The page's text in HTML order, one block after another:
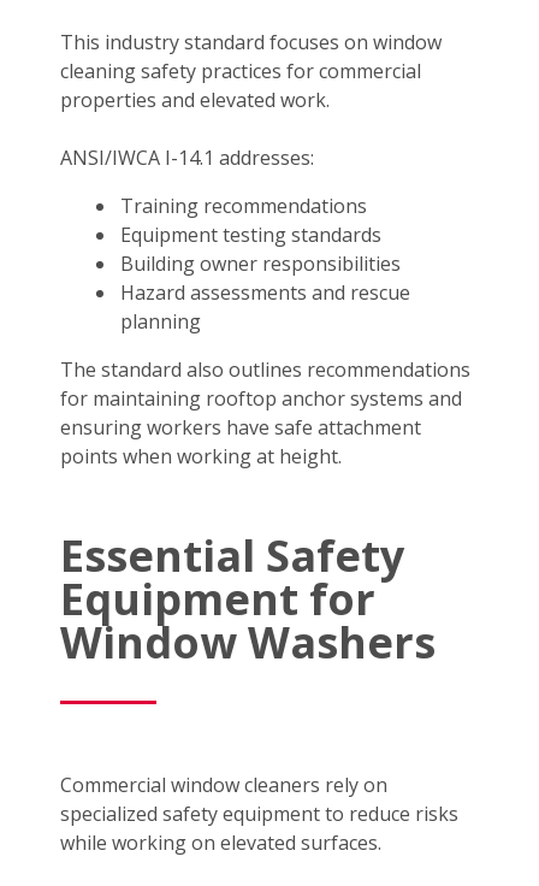
This industry standard focuses on window
cleaning safety practices for commercial
properties and elevated work.
ANSI/IWCA I-14.1 addresses:
Training recommendations
Equipment testing standards
Building owner responsibilities
Hazard assessments and rescue
planning
The standard also outlines recommendations
for maintaining rooftop anchor systems and
ensuring workers have safe attachment
points when working at height.
Essential Safety
Equipment for
Window Washers
Commercial window cleaners rely on
specialized safety equipment to reduce risks
while working on elevated surfaces.